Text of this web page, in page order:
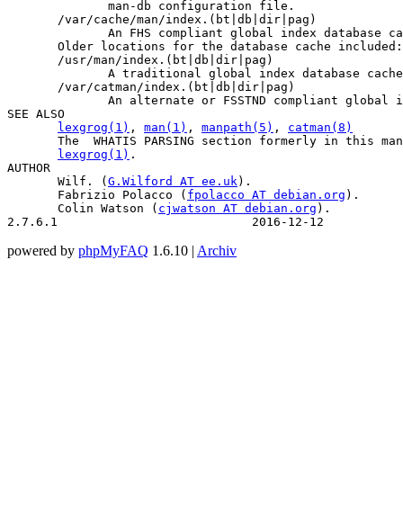
              man-db configuration file.
       /var/cache/man/index.(bt|db|dir|pag)
An FHS compliant global index database
       Older locations for the database cache included:
       /usr/man/index.(bt|db|dir|pag)
A traditional global index database
       /var/catman/index.(bt|db|dir|pag)
An alternate or FSSTND compliant global
SEE ALSO
lexgrog(1) , man(1) , manpath(5) , catman(8)
The  WHATIS PARSING section formerly in this
lexgrog(1) .
AUTHOR
       Wilf. (
G.Wilford AT ee.uk ).
       Fabrizio Polacco (
fpolacco AT debian.org ).
       Colin Watson (
cjwatson AT debian.org ).
2.7.6.1
powered by phpMyFAQ 1.6.10 | Archiv